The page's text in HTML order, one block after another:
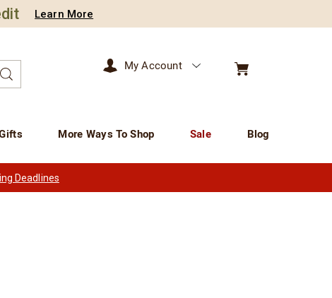
Learn More
Search
More Ways To Shop Sale Blog
My Account
Deadlines